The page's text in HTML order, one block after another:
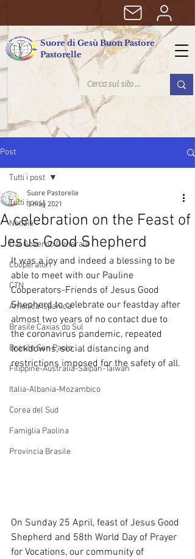
Suore di Gesù Buon Pastore
Pastorelle
Post
Tutti i post
Notizie
Dal Governo Generale
Cooperatori
CTN
America Ispanica
Brasile Caxias do Sul
Brasile San Paolo
Filippine-Australia-Saipan-Taiwan
Italia-Albania-Mozambico
Corea del Sud
Famiglia Paolina
Provincia Brasile
Tutti i post
A celebration on the Feast of
Jesus Good Shepherd
Suore Pastorelle
3 mag 2021
It was a joy and indeed a blessing to be
able to meet with our Pauline
Cooperators-Friends of Jesus Good
Shepherd to celebrate our feastday after
almost two years of no contact due to
the coronavirus pandemic, repeated
lockdowns, social distancing and
restrictions imposed for the safety of all.
On Sunday 25 April, feast of Jesus Good
Shepherd and 58th World Day of Prayer
for Vocations, our community of